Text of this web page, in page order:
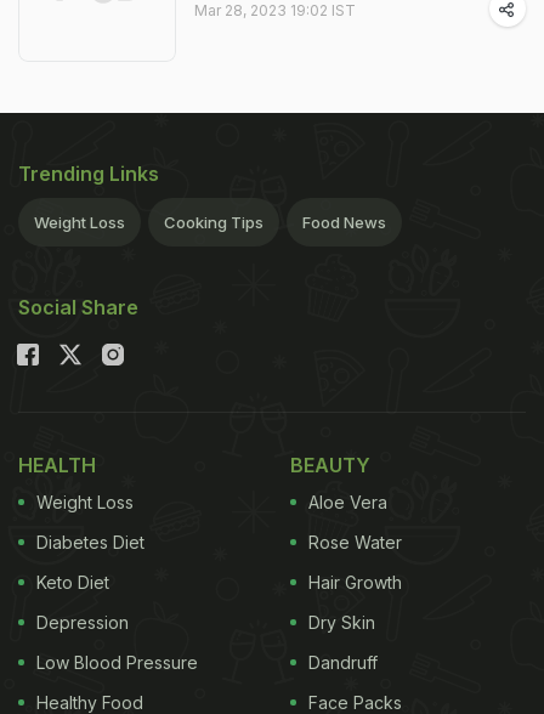
Mar 28, 2023 19:02 IST
Trending Links
Weight Loss Cooking Tips Food News
Social Share
HEALTH
Weight Loss
Diabetes Diet
Keto Diet
Depression
Low Blood Pressure
Healthy Food
BEAUTY
Aloe Vera
Rose Water
Hair Growth
Dry Skin
Dandruff
Face Packs